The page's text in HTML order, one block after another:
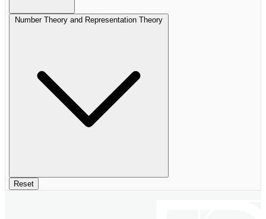
Number Theory and Representation Theory
Reset